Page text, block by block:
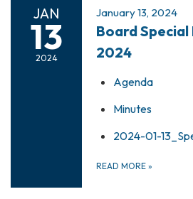
JAN
13
2024
January 13, 2024
Board Special
2024
Agenda
Minutes
2024-01-
READ MORE »